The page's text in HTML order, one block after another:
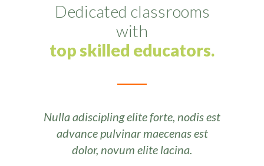
---- Background Video
---- Box
---- Class
---- Contact Form
Dedicated classrooms
with
top skilled educators.
Nulla adiscipling elite forte, nodis est
advance pulvinar maecenas est
dolor, novum elite lacina.